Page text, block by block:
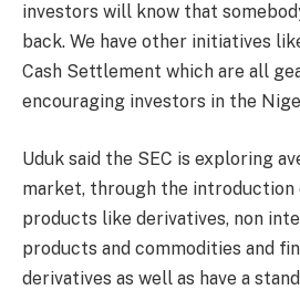
investors will know that
back. We have other initiatives
Cash Settlement which are all
encouraging investors in the
Uduk said the SEC is exploring
market, through the
products like derivatives, non
products and commodities and
derivatives as well as have a